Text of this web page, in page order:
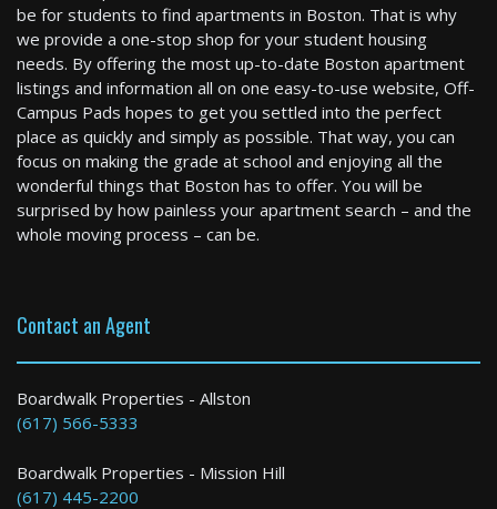
Newton
2 Bed / 1 Bath : $2,900+ /month
Available: 09-01-2026
Boston
2 Bed / 1 Bath : $2,800+ /month
be for students to find apartments in Boston. That is why
we provide a one-stop shop for your student housing
needs. By offering the most up-to-date Boston apartment
listings and information all on one easy-to-use website, Off-
Campus Pads hopes to get you settled into the perfect
place as quickly and simply as possible. That way, you can
focus on making the grade at school and enjoying all the
wonderful things that Boston has to offer. You will be
surprised by how painless your apartment search – and the
whole moving process – can be.
Contact an Agent
Boardwalk Properties - Allston
(617) 566-5333
Boardwalk Properties - Mission Hill
(617) 445-2200